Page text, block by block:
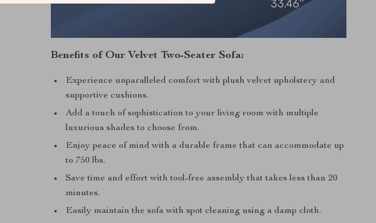
Benefits of Our Velvet Two-Seater Sofa:
Experience unparalleled comfort with plush velvet upholstery and
supportive cushions.
Add a touch of sophistication to your living room with multiple
luxurious shades to choose from.
Enjoy peace of mind with a durable frame that can accommodate up
to 750 lbs.
Save time and effort with tool-free assembly that takes less than 20
minutes.
Easily maintain the sofa with spot cleaning using a damp cloth.